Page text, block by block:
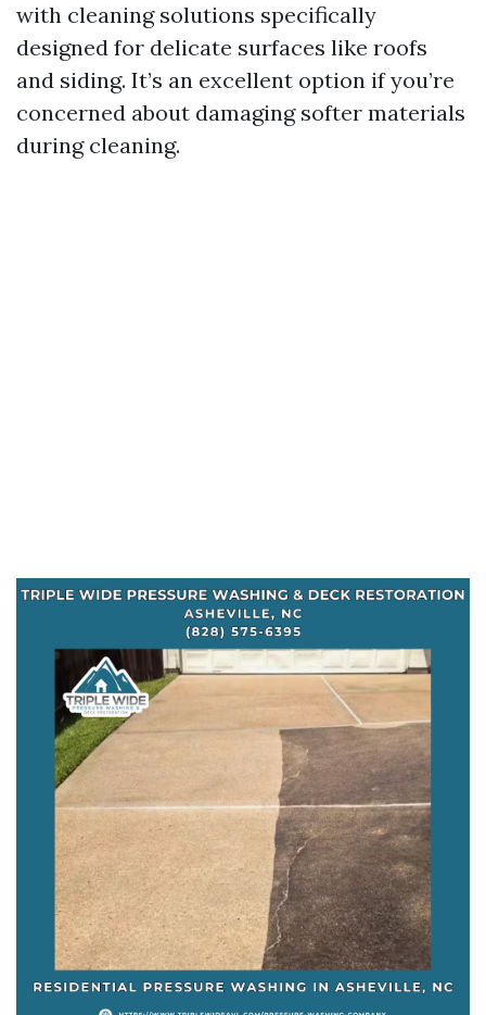
with cleaning solutions specifically
designed for delicate surfaces like roofs
and siding. It’s an excellent option if you’re
concerned about damaging softer materials
during cleaning.